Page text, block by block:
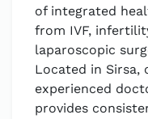
of integrated
from IVF,
laparoscopic
Located in Sirsa,
experienced
provides